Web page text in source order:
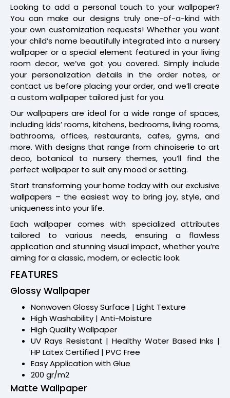
Looking to add a personal touch to your wallpaper?
You can make our designs truly one-of-a-kind with
your own customization requests! Whether you want
your child’s name beautifully integrated into a nursery
wallpaper or a special element featured in your living
room decor, we’ve got you covered. Simply include
your personalization details in the order notes, or
contact us before placing your order, and we’ll create
a custom wallpaper tailored just for you.
Our wallpapers are ideal for a wide range of spaces,
including kids’ rooms, kitchens, bedrooms, living rooms,
bathrooms, offices, restaurants, cafes, gyms, and
more. With designs that range from chinoiserie to art
deco, botanical to nursery themes, you’ll find the
perfect wallpaper to suit any mood or setting.
Start transforming your home today with our exclusive
wallpapers – the easiest way to bring joy, style, and
uniqueness into your life.
Each wallpaper comes with specialized attributes
tailored to various needs, ensuring a flawless
application and stunning visual impact, whether you’re
aiming for a classic, modern, or eclectic look.
FEATURES
Glossy Wallpaper
Nonwoven Glossy Surface | Light Texture
High Washability | Anti-Moisture
High Quality Wallpaper
UV Rays Resistant | Healthy Water Based Inks |
HP Latex Certified | PVC Free
Easy Application with Glue
200 gr/m2
Matte Wallpaper